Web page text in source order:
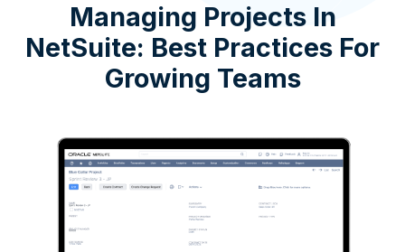
Managing Projects In
NetSuite: Best Practices For
Growing Teams